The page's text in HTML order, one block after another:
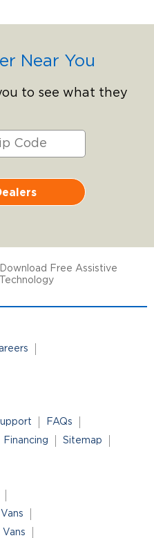
Near You
to see what they
Download Free Assistive
Technology
FAQs
Financing Sitemap